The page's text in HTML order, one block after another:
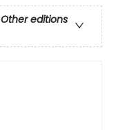
Other editions